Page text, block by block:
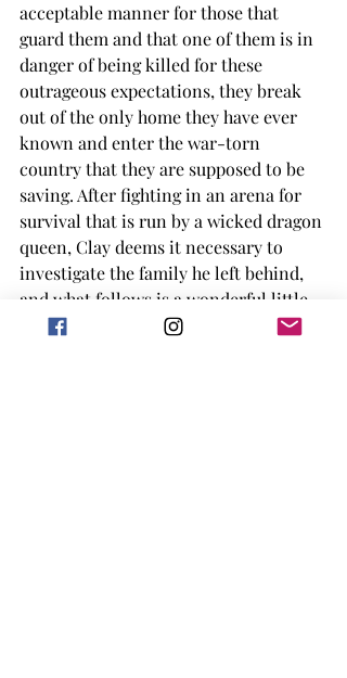
acceptable manner for those that
guard them and that one of them is in
danger of being killed for these
outrageous expectations, they break
out of the only home they have ever
known and enter the war-torn
country that they are supposed to be
saving. After fighting in an arena for
survival that is run by a wicked dragon
queen, Clay deems it necessary to
investigate the family he left behind,
and what follows is a wonderful little
insight into birth family vs. found